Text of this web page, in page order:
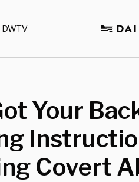
DWTV
Your
Covert